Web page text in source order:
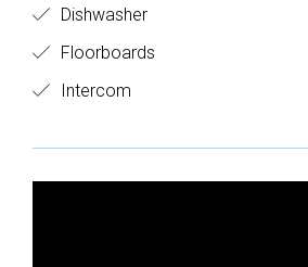
Dishwasher
Floorboards
Intercom